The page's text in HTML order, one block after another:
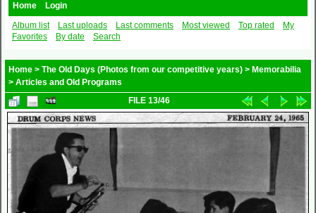
Home
Login
Album list
Last uploads Last comments Most viewed Top rated
My
Favorites
By date Search
Home > The Old Days (Photos from our competitive years) > Memorabilia
> Articles and Old Programs
FILE 13/46